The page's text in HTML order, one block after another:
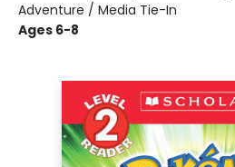
Adventure / Media Tie-In
Ages 6-8